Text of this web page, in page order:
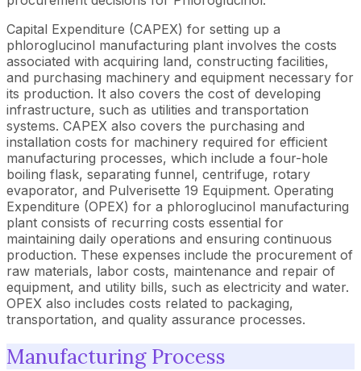
Capital Expenditure (CAPEX) for setting up a
phloroglucinol manufacturing plant involves the costs
associated with acquiring land, constructing facilities,
and purchasing machinery and equipment necessary for
its production. It also covers the cost of developing
infrastructure, such as utilities and transportation
systems. CAPEX also covers the purchasing and
installation costs for machinery required for efficient
manufacturing processes, which include a four-hole
boiling flask, separating funnel, centrifuge, rotary
evaporator, and Pulverisette 19 Equipment. Operating
Expenditure (OPEX) for a phloroglucinol manufacturing
plant consists of recurring costs essential for
maintaining daily operations and ensuring continuous
production. These expenses include the procurement of
raw materials, labor costs, maintenance and repair of
equipment, and utility bills, such as electricity and water.
OPEX also includes costs related to packaging,
transportation, and quality assurance processes.
Manufacturing Process